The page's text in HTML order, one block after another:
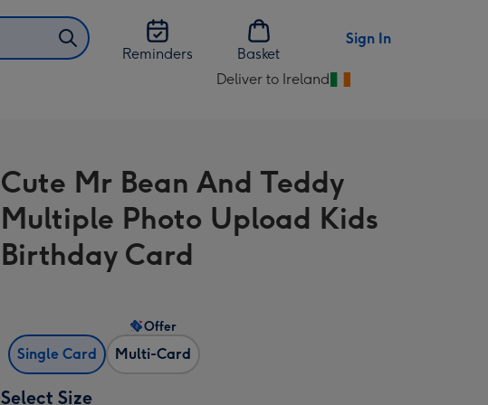
Reminders
Basket
Sign In
Deliver to Ireland
Change
Ireland
Cute Mr Bean And Teddy
Multiple Photo Upload Kids
Birthday Card
Single Card Multi-Card
Offer
Select Size